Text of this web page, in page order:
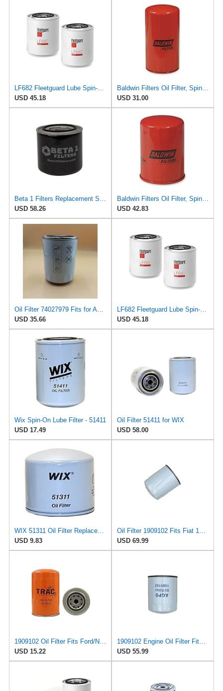
LF682 Fleetguard Lube Spin-On (Pack of 2), Replaces Baldwin BT267, Wix 51411
USD 45.18
USD 31.00
USD 58.26
USD 42.83
Oil Filter 74027979 Fits for Agco Allis Tractor 180 185 190 220 6060 6070 6080 D17 D19 D21;Allis
USD 35.66
USD 45.18
Wix Spin-On Lube Filter - 51411
USD 17.49
Oil Filter 51411 for WIX
USD 58.00
WIX 51311 Oil Filter Replacement, Built for Synthetic and High Mileage Oil - Compatible with Volvo
USD 9.83
USD 69.99
1909102 Oil Filter Fits Ford/New Holland, Fiat 65-66S
USD 15.22
USD 55.99